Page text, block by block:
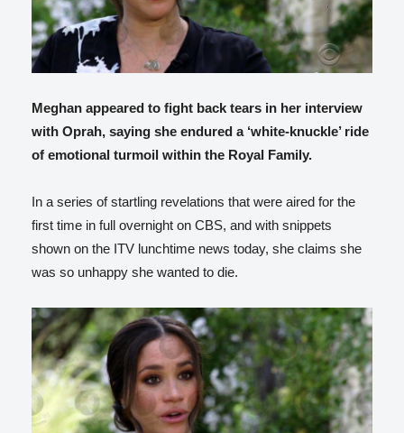
Meghan appeared to fight back tears in her interview
with Oprah, saying she endured a ‘white-knuckle’ ride
of emotional turmoil within the Royal Family.
In a series of startling revelations that were aired for the
first time in full overnight on CBS, and with snippets
shown on the ITV lunchtime news today, she claims she
was so unhappy she wanted to die.